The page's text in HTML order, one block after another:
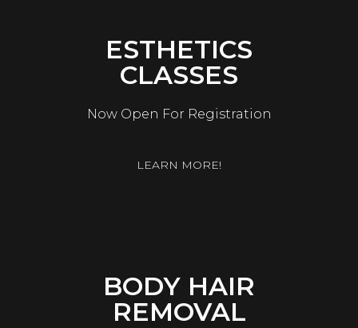
ESTHETICS
CLASSES
Now Open For Registration
LEARN MORE!
BODY HAIR
REMOVAL